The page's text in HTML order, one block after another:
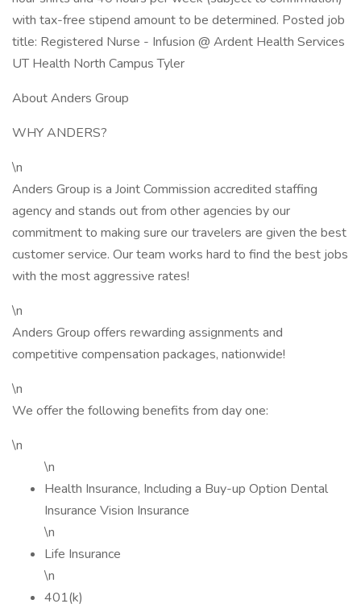
with tax-free stipend amount to be determined. Posted job
title: Registered Nurse - Infusion @ Ardent Health Services
UT Health North Campus Tyler
About Anders Group
WHY ANDERS?
\n
Anders Group is a Joint Commission accredited staffing
agency and stands out from other agencies by our
commitment to making sure our travelers are given the best
customer service. Our team works hard to find the best jobs
with the most aggressive rates!
\n
Anders Group offers rewarding assignments and
competitive compensation packages, nationwide!
\n
We offer the following benefits from day one:
\n
\n
Health Insurance, Including a Buy-up Option Dental
Insurance Vision Insurance
\n
Life Insurance
\n
401(k)